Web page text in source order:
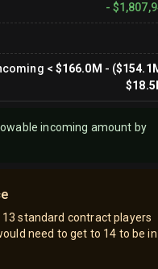
-
< $166.0M - (
incoming amount by
standard contract players
need to get to 14 to be in